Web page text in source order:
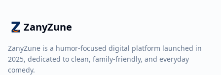
ZanyZune
ZanyZune is a humor-focused digital platform launched in
2025, dedicated to clean, family-friendly, and everyday
comedy.